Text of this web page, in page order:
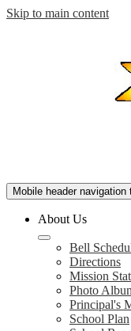
Skip to main content
Mobile header navigation
About Us
Bell
Directions
Mission
Photo
Principal's
School Plan